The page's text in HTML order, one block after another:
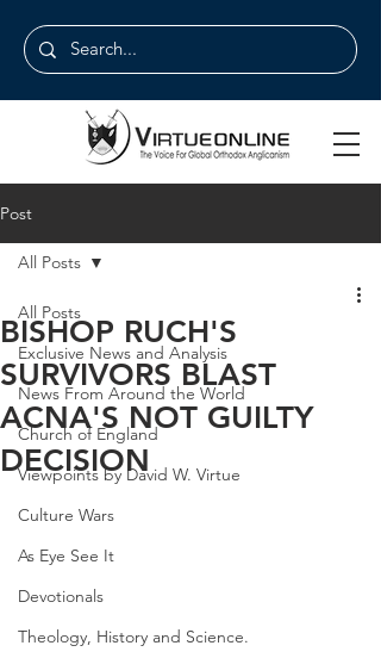
Post
All Posts
Exclusive News and Analysis
News From Around the World
Church of England
Viewpoints by David W. Virtue
Culture Wars
As Eye See It
Devotionals
Theology, History and Science.
All Posts
BISHOP RUCH'S
SURVIVORS BLAST
ACNA'S NOT GUILTY
DECISION